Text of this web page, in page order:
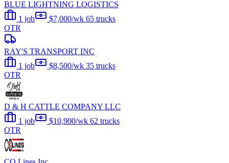
BLUE LIGHTNING LOGISTICS
1 job
$7,000/wk 65 trucks
OTR
RAY'S TRANSPORT INC
1 job
$8,500/wk 35 trucks
OTR
D & H CATTLE COMPANY LLC
1 job
$10,900/wk 62 trucks
OTR